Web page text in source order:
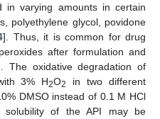
in varying amounts in certain
polyethylene glycol, povidone
]. Thus, it is common for drug
after formulation and
The oxidative degradation of
3% H2O2
in two different
DMSO instead of 0.1 M HCl
of the API may be